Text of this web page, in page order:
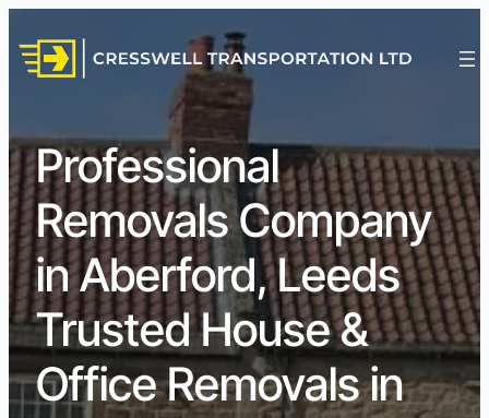
Professional
Removals Company
in Aberford, Leeds
Trusted House &
Office Removals in